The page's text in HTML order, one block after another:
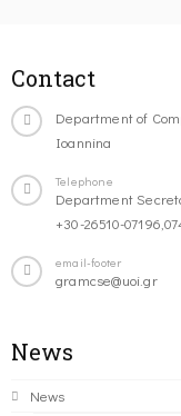
Contact
Department of
Ioannina
Telephone
Department
+30-26510-
email-footer
gramcse@uoi.gr
News
News